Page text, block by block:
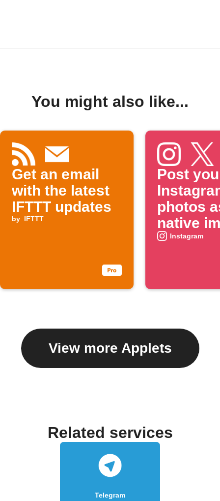
You might also like...
Get an email
with the latest
IFTTT updates
by IFTTT
Post
photos
native
on X
Instagram
View more Applets
Related services
Telegram